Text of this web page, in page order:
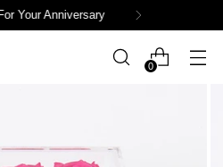
Your Anniversary
0